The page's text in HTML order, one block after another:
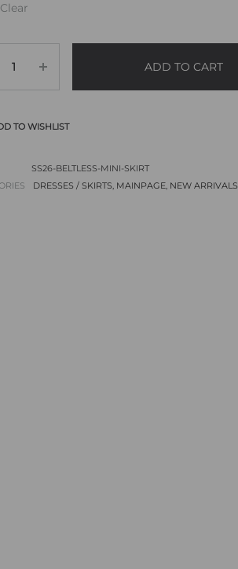
Clear
ADD TO CART
TO WISHLIST
SS26-BELTLESS-MINI-SKIRT
DRESSES / SKIRTS, MAINPAGE, NEW ARRIVALS